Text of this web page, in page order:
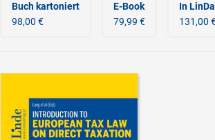
Buch kartoniert
98,00 €
E-Book
79,99 €
In LinDa
131,00